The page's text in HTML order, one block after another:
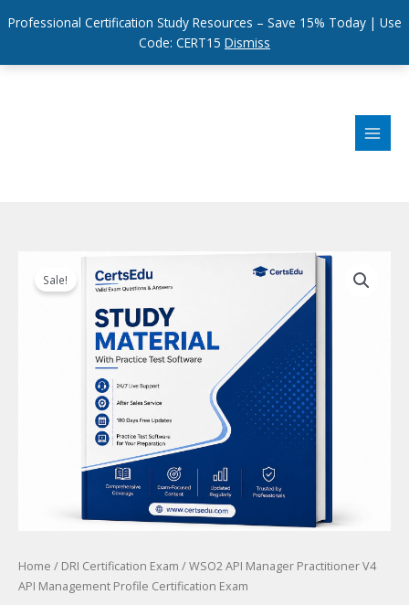
Professional Certification Study Resources – Save 15% Today | Use
Code: CERT15 Dismiss
Sale!
Home / DRI Certification Exam / WSO2 API Manager Practitioner V4
API Management Profile Certification Exam